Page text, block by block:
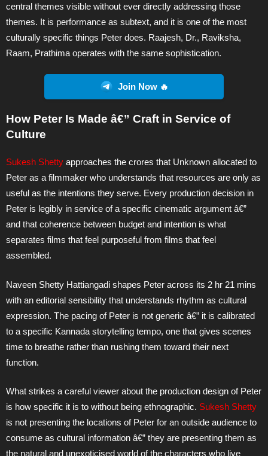
central themes visible without ever directly addressing those
themes. It is performance as subtext, and it is one of the most
culturally specific things Peter does. Raajesh, Dr., Raviksha,
Raam, Prathima operates with the same sophistication.
Join Now 🔥
How Peter Is Made â€” Craft in Service of
Culture
Sukesh Shetty approaches the crores that Unknown allocated to
Peter as a filmmaker who understands that resources are only as
useful as the intentions they serve. Every production decision in
Peter is legibly in service of a specific cinematic argument â€”
and that coherence between budget and intention is what
separates films that feel purposeful from films that feel
assembled.
Naveen Shetty Hattiangadi shapes Peter across its 2 hr 21 mins
with an editorial sensibility that understands rhythm as cultural
expression. The pacing of Peter is not generic â€” it is calibrated
to a specific Kannada storytelling tempo, one that gives scenes
time to breathe rather than rushing them toward their next
function.
What strikes a careful viewer about the production design of Peter
is how specific it is to without being ethnographic. Sukesh Shetty
is not presenting the locations of Peter for an outside audience to
consume as cultural information â€” they are presenting them as
the natural and unexoticised world of the characters who live